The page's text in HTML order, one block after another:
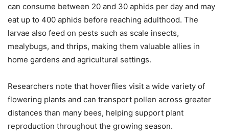
can consume between 20 and 30 aphids per day and may
eat up to 400 aphids before reaching adulthood. The
larvae also feed on pests such as scale insects,
mealybugs, and thrips, making them valuable allies in
home gardens and agricultural settings.
Researchers note that hoverflies visit a wide variety of
flowering plants and can transport pollen across greater
distances than many bees, helping support plant
reproduction throughout the growing season.